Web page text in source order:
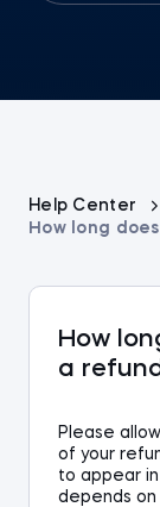
Help Center
How long
How
a
P lease
of your
to appear
depends on